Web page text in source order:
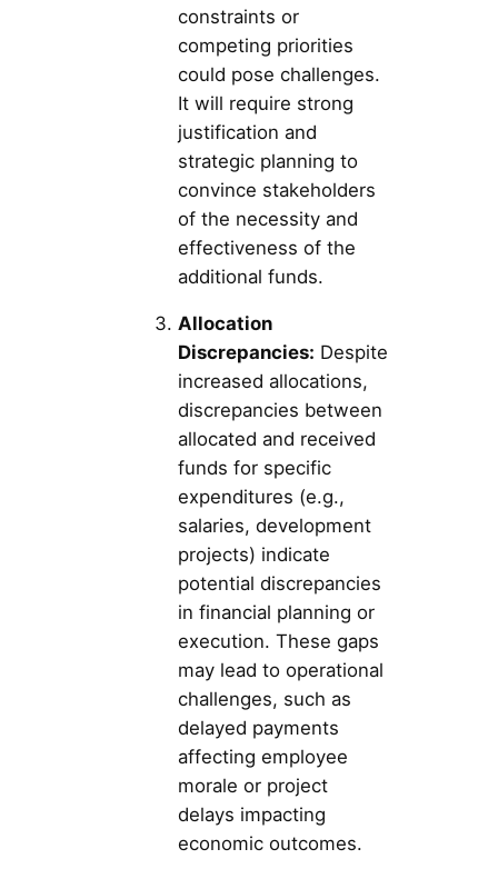
constraints or
competing priorities
could pose challenges.
It will require strong
justification and
strategic planning to
convince stakeholders
of the necessity and
effectiveness of the
additional funds.
Allocation
Discrepancies: Despite
increased allocations,
discrepancies between
allocated and received
funds for specific
expenditures (e.g.,
salaries, development
projects) indicate
potential discrepancies
in financial planning or
execution. These gaps
may lead to operational
challenges, such as
delayed payments
affecting employee
morale or project
delays impacting
economic outcomes.